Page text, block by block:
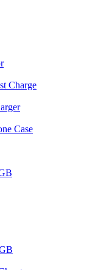
Charge
Case